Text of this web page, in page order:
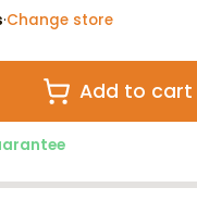
·Change store
Add to cart